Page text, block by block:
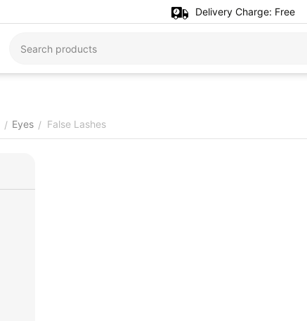
Delivery Charge: Free
/ Eyes / False Lashes